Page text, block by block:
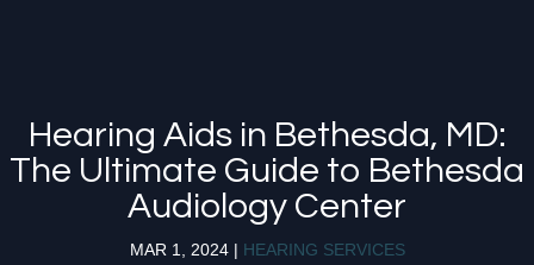
Hearing Aids in Bethesda, MD:
The Ultimate Guide to Bethesda
Audiology Center
MAR 1, 2024| HEARING SERVICES